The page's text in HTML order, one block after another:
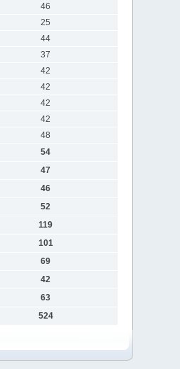
46
25
44
37
42
42
42
42
48
54
47
46
52
119
101
69
42
63
524